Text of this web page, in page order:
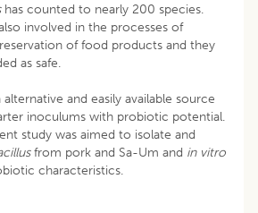
has counted to nearly 200 species.
involved in the processes of
of food products and they
as safe.
and easily available source
inoculums with probiotic potential.
study was aimed to isolate and
from pork and Sa-Um and in vitro
characteristics.